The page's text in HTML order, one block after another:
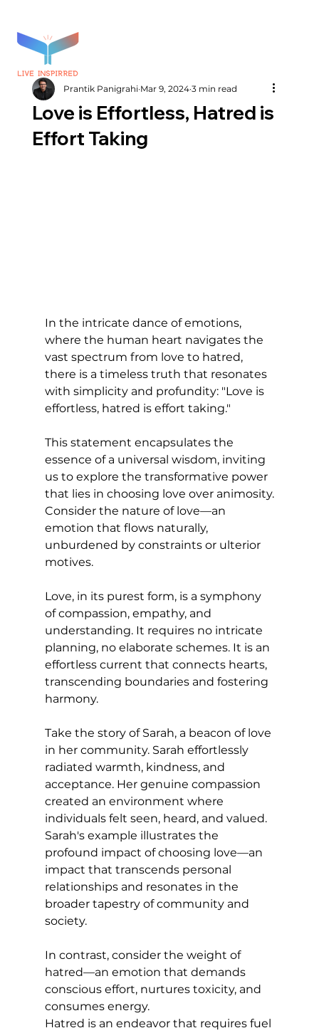
Love is Effortless, Hatred is
Effort Taking
Prantik Panigrahi Mar 9, 2024 3 min read
In the intricate dance of emotions,
where the human heart navigates the
vast spectrum from love to hatred,
there is a timeless truth that resonates
with simplicity and profundity: "Love is
effortless, hatred is effort taking."
This statement encapsulates the
essence of a universal wisdom, inviting
us to explore the transformative power
that lies in choosing love over animosity.
Consider the nature of love—an
emotion that flows naturally,
unburdened by constraints or ulterior
motives.
Love, in its purest form, is a symphony
of compassion, empathy, and
understanding. It requires no intricate
planning, no elaborate schemes. It is an
effortless current that connects hearts,
transcending boundaries and fostering
harmony.
Take the story of Sarah, a beacon of love
in her community. Sarah effortlessly
radiated warmth, kindness, and
acceptance. Her genuine compassion
created an environment where
individuals felt seen, heard, and valued.
Sarah's example illustrates the
profound impact of choosing love—an
impact that transcends personal
relationships and resonates in the
broader tapestry of community and
society.
In contrast, consider the weight of
hatred—an emotion that demands
conscious effort, nurtures toxicity, and
consumes energy.
Hatred is an endeavor that requires fuel